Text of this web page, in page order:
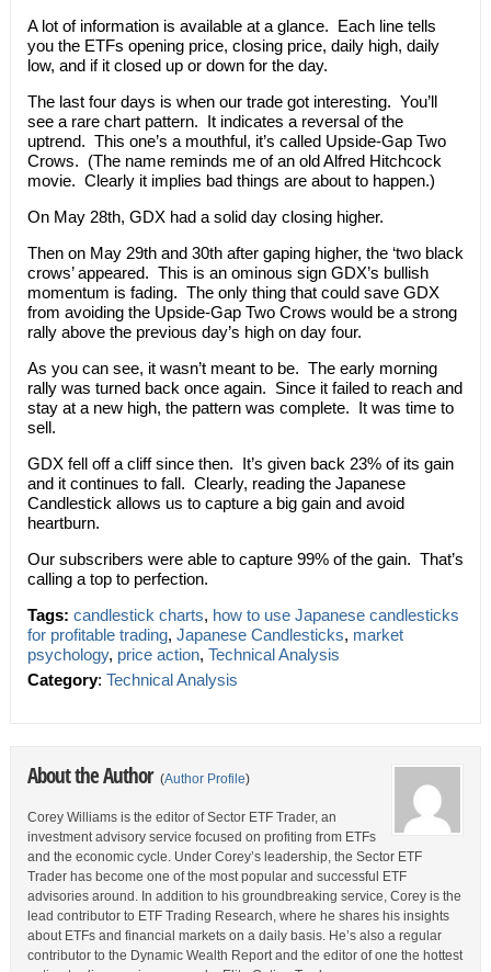
A lot of information is available at a glance. Each line tells
you the ETFs opening price, closing price, daily high, daily
low, and if it closed up or down for the day.
The last four days is when our trade got interesting. You’ll
see a rare chart pattern. It indicates a reversal of the
uptrend. This one’s a mouthful, it’s called Upside-Gap Two
Crows. (The name reminds me of an old Alfred Hitchcock
movie. Clearly it implies bad things are about to happen.)
On May 28th, GDX had a solid day closing higher.
Then on May 29th and 30th after gaping higher, the ‘two black
crows’ appeared. This is an ominous sign GDX’s bullish
momentum is fading. The only thing that could save GDX
from avoiding the Upside-Gap Two Crows would be a strong
rally above the previous day’s high on day four.
As you can see, it wasn’t meant to be. The early morning
rally was turned back once again. Since it failed to reach and
stay at a new high, the pattern was complete. It was time to
sell.
GDX fell off a cliff since then. It’s given back 23% of its gain
and it continues to fall. Clearly, reading the Japanese
Candlestick allows us to capture a big gain and avoid
heartburn.
Our subscribers were able to capture 99% of the gain. That’s
calling a top to perfection.
Tags: candlestick charts, how to use Japanese candlesticks
for profitable trading, Japanese Candlesticks, market
psychology, price action, Technical Analysis
Category: Technical Analysis
About the Author (Author Profile)
Corey Williams is the editor of Sector ETF Trader, an
investment advisory service focused on profiting from ETFs
and the economic cycle. Under Corey’s leadership, the Sector ETF
Trader has become one of the most popular and successful ETF
advisories around. In addition to his groundbreaking service, Corey is the
lead contributor to ETF Trading Research, where he shares his insights
about ETFs and financial markets on a daily basis. He’s also a regular
contributor to the Dynamic Wealth Report and the editor of one the hottest